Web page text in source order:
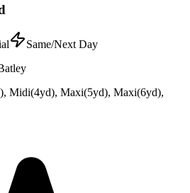
Same/Next Day
Midi(4yd), Maxi(5yd), Maxi(6yd),